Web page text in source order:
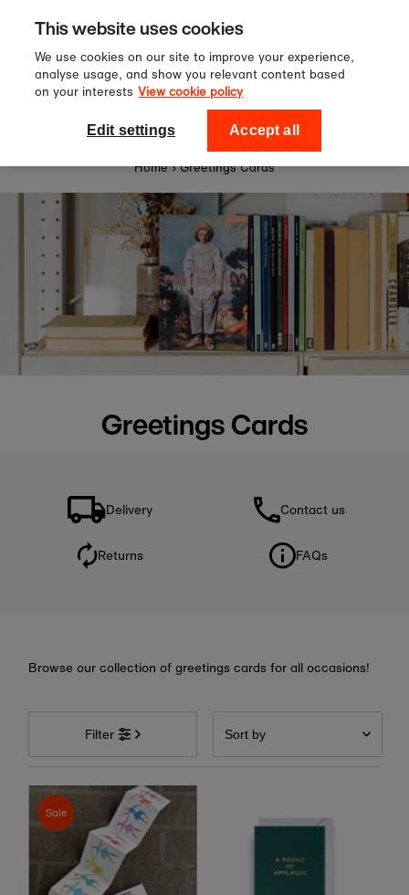
Skip to content
Sign up to our newsletter for 10%
off your first order!
National Theatre Shop
Home › Greetings Cards
Greetings Cards
Delivery Contact us
Returns FAQs
Browse our collection of greetings cards for all occasions!
Filter
Sort
by
Featured
Best selling
Alphabetically, A-Z
Sale
This website uses cookies
We use cookies on our site to improve your experience,
analyse usage, and show you relevant content based
on your interests View cookie policy
Edit settings Accept all